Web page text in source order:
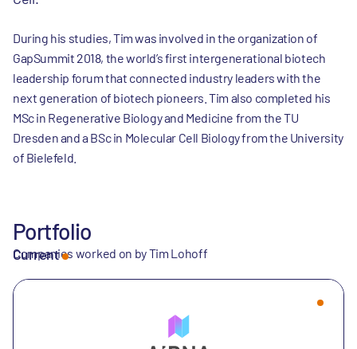
During his studies, Tim was involved in the organization of
GapSummit 2018, the world’s first intergenerational biotech
leadership forum that connected industry leaders with the
next generation of biotech pioneers. Tim also completed his
MSc in Regenerative Biology and Medicine from the TU
Dresden and a BSc in Molecular Cell Biology from the University
of Bielefeld.
Portfolio
Companies worked on by Tim Lohoff
Current